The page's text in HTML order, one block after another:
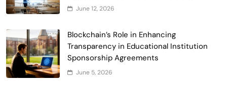
June 12, 2026
Blockchain’s Role in Enhancing
Transparency in Educational Institution
Sponsorship Agreements
June 5, 2026
Smart Contract-Based Automated
Charity & Non-Profit
8
Decentralized Supply Chain Pricing